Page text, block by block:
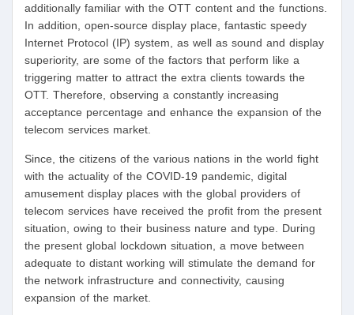
additionally familiar with the OTT content and the functions.
In addition, open-source display place, fantastic speedy
Internet Protocol (IP) system, as well as sound and display
superiority, are some of the factors that perform like a
triggering matter to attract the extra clients towards the
OTT. Therefore, observing a constantly increasing
acceptance percentage and enhance the expansion of the
telecom services market.
Since, the citizens of the various nations in the world fight
with the actuality of the COVID-19 pandemic, digital
amusement display places with the global providers of
telecom services have received the profit from the present
situation, owing to their business nature and type. During
the present global lockdown situation, a move between
adequate to distant working will stimulate the demand for
the network infrastructure and connectivity, causing
expansion of the market.